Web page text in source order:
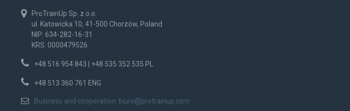
ProTrainUp Sp. z o.o.
ul. Katowicka 10, 41-500 Chorzów, Poland
NIP: 634-282-16-31
KRS: 0000479526
+48 516 954 843 | +48 535 352 535 PL
+48 513 360 761 ENG
Business and cooperation: biuro@protrainup.com